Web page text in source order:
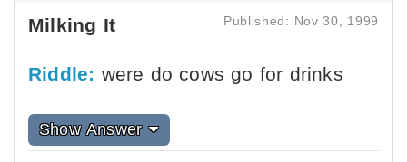
Milking It Published: Nov 30, 1999
Riddle: were do cows go for drinks
Show Answer